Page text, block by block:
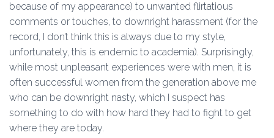
because of my appearance) to unwanted flirtatious
comments or touches, to downright harassment (for the
record, I don’t think this is always due to my style,
unfortunately, this is endemic to academia). Surprisingly,
while most unpleasant experiences were with men, it is
often successful women from the generation above me
who can be downright nasty, which I suspect has
something to do with how hard they had to fight to get
where they are today.